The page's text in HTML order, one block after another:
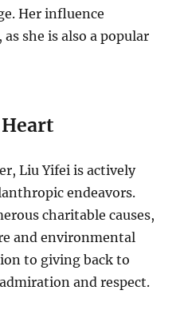
Her influence
she is also a popular
Liu Yifei is actively
endeavors.
charitable causes,
and environmental
to giving back to
and respect.